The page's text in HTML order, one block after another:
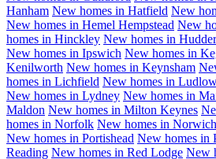
Hanham New homes in Hatfield New
New homes in Hemel Hempstead New
homes in Hinckley New homes in
New homes in Ipswich New homes in
Kenilworth New homes in Keynsham
homes in Lichfield New homes in
New homes in Lydney New homes in
Maldon New homes in Milton Keynes
homes in Norfolk New homes in Norwich
New homes in Portishead New homes in
Reading New homes in Red Lodge New